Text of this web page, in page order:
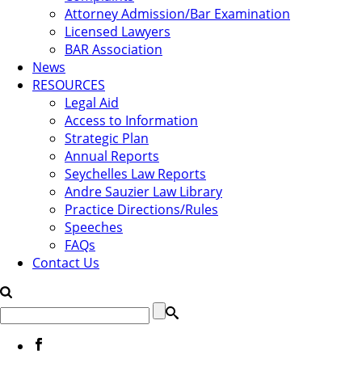
Attorney Admission/Bar Examination
Licensed Lawyers
BAR Association
News
RESOURCES
Legal Aid
Access to Information
Strategic Plan
Annual Reports
Seychelles Law Reports
Andre Sauzier Law Library
Practice Directions/Rules
Speeches
FAQs
Contact Us